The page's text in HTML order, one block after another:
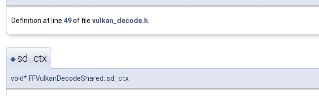
Definition at line 49of file vulkan_decode.h
◆sd_ctx
void* FFVulkanDecodeShared::sd_ctx